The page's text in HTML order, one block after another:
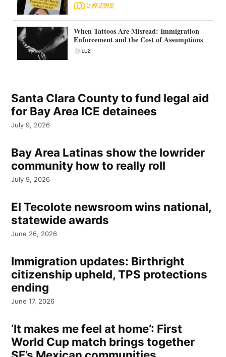
When Tattoos Are Misread: Immigration
Enforcement and the Cost of Assumptions
Santa Clara County to fund legal aid
for Bay Area ICE detainees
July 9, 2026
Bay Area Latinas show the lowrider
community how to really roll
July 9, 2026
El Tecolote newsroom wins national,
statewide awards
June 26, 2026
Immigration updates: Birthright
citizenship upheld, TPS protections
ending
June 17, 2026
‘It makes me feel at home’: First
World Cup match brings together